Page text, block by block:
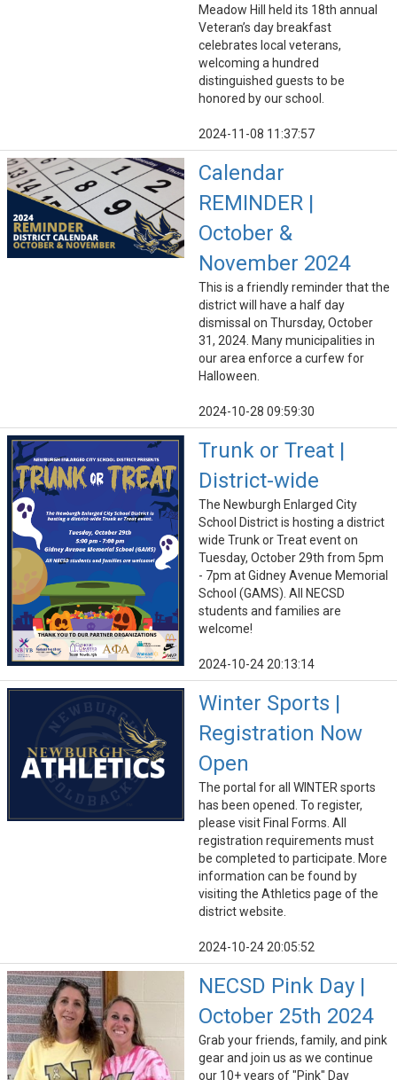
Meadow Hill held its 18th annual
Veteran’s day breakfast
celebrates local veterans,
welcoming a hundred
distinguished guests to be
honored by our school.
2024-11-08 11:37:57
Calendar
REMINDER |
October &
November 2024
This is a friendly reminder that the
district will have a half day
dismissal on Thursday, October
31, 2024. Many municipalities in
our area enforce a curfew for
Halloween.
2024-10-28 09:59:30
Trunk or Treat |
District-wide
The Newburgh Enlarged City
School District is hosting a district
wide Trunk or Treat event on
Tuesday, October 29th from 5pm
- 7pm at Gidney Avenue Memorial
School (GAMS). All NECSD
students and families are
welcome!
2024-10-24 20:13:14
Winter Sports |
Registration Now
Open
The portal for all WINTER sports
has been opened. To register,
please visit Final Forms. All
registration requirements must
be completed to participate. More
information can be found by
visiting the Athletics page of the
district website.
2024-10-24 20:05:52
NECSD Pink Day |
October 25th 2024
Grab your friends, family, and pink
gear and join us as we continue
our 10+ years of "Pink" Day